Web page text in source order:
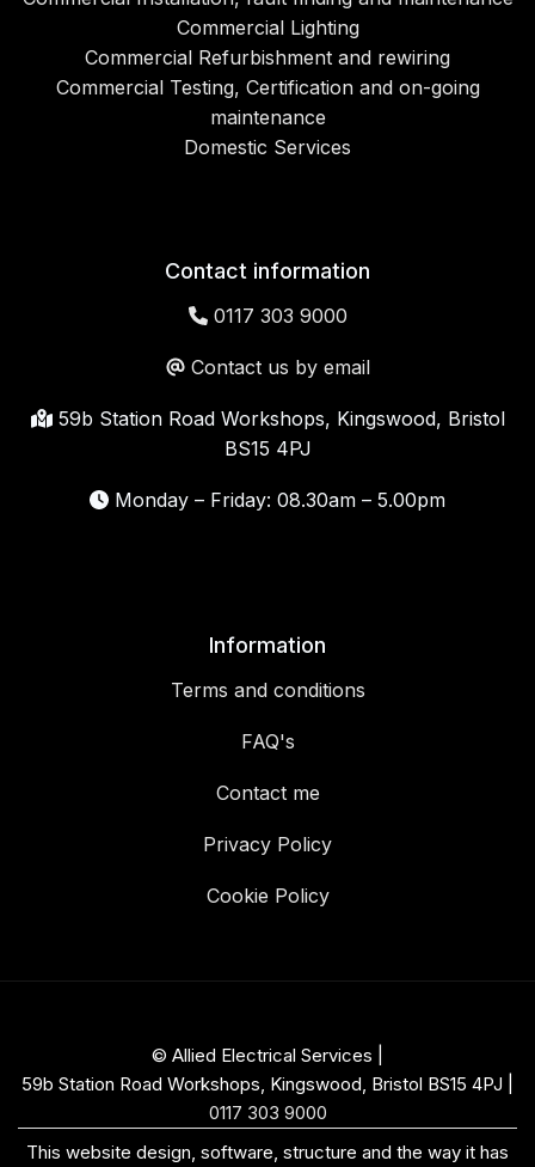
Commercial Lighting
Commercial Refurbishment and rewiring
Commercial Testing, Certification and on-going
maintenance
Domestic Services
Contact information
0117 303 9000
Contact us by email
59b Station Road Workshops, Kingswood, Bristol
BS15 4PJ
Monday – Friday: 08.30am – 5.00pm
Information
Terms and conditions
FAQ's
Contact me
Privacy Policy
Cookie Policy
© Allied Electrical Services |
59b Station Road Workshops, Kingswood, Bristol BS15 4PJ
0117 303 9000
This website design, software, structure and the way it has